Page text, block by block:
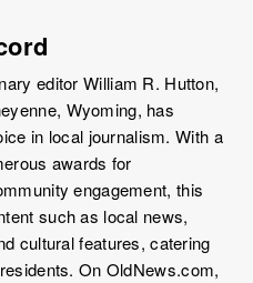
editor William R. Hutton,
Wyoming, has
in local journalism. With a
awards for
engagement, this
such as local news,
cultural features, catering
On OldNews.com,